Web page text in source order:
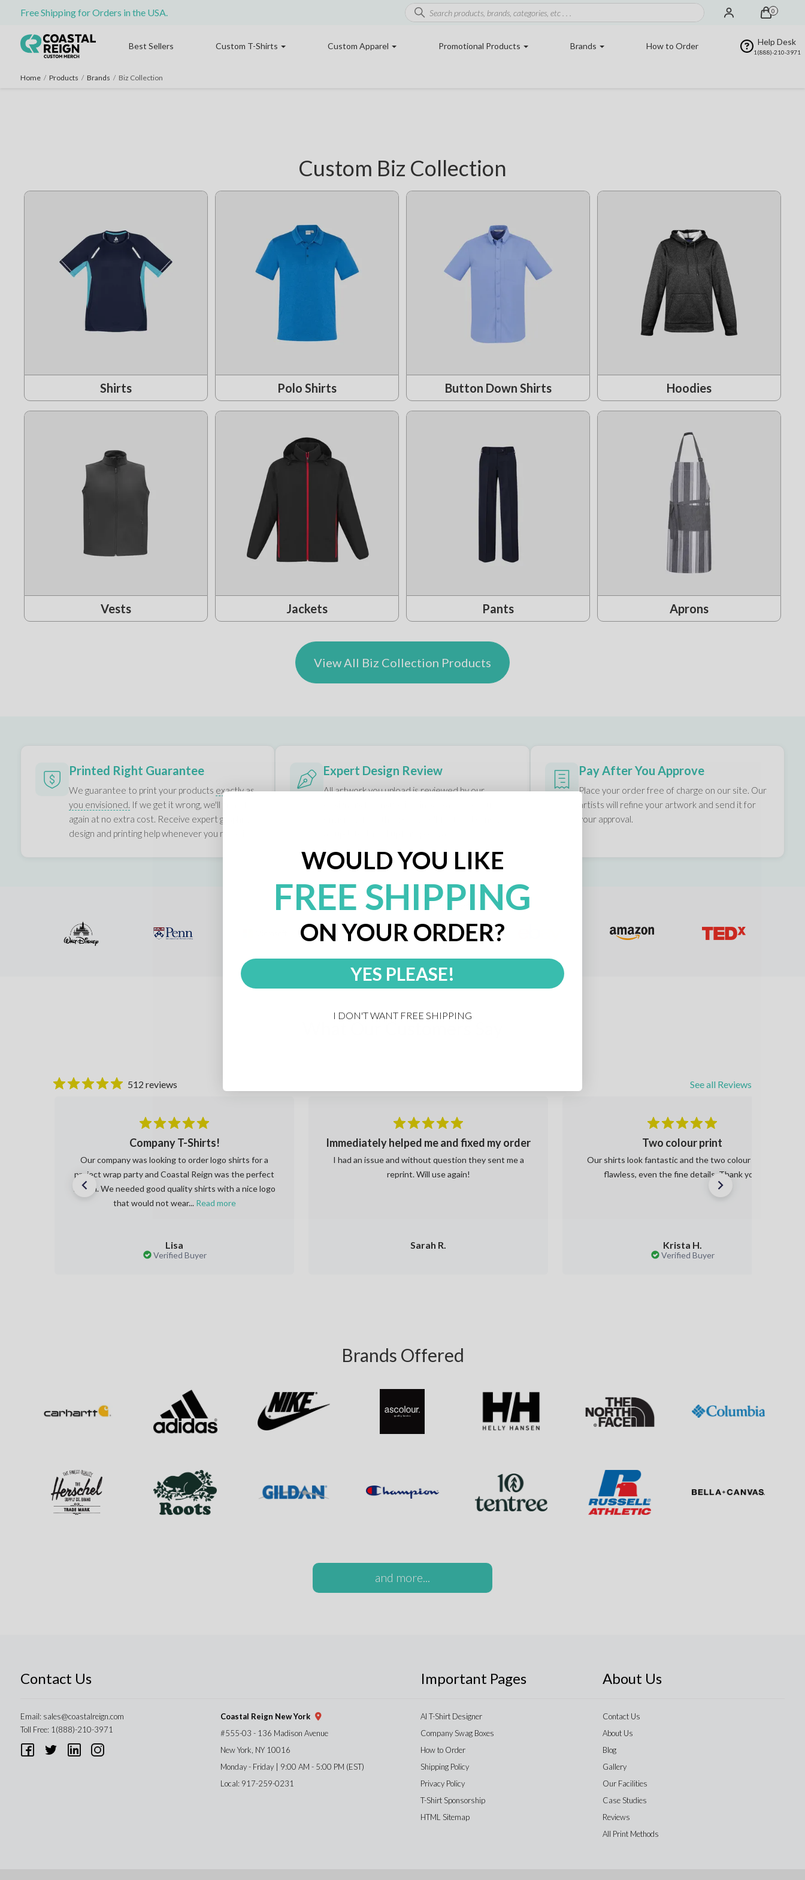
Free Shipping for Orders in the USA. 0
Best Sellers Custom T-Shirts Custom Apparel Promotional Products Brands How to Order Help Desk
1(888)-210-3971
Home / Products / Brands / Biz Collection
Custom Biz Collection
Shirts Polo Shirts Button Down Shirts Hoodies
Vests Jackets Pants Aprons
View All Biz Collection Products
Printed Right Guarantee
We guarantee to print your products exactly as
you envisioned. If we get it wrong, we'll print it
again at no extra cost. Receive expert graphic,
design and printing help whenever you need it.
Expert Design Review
All artwork you upload is reviewed by our
Pay After You Approve
Place your order free of charge on our site. Our
artists will refine your artwork and send it for
your approval.
Trusted by 20,000+ companies
512 reviews See all Reviews
Lisa
Verified Buyer
Company T-Shirts!
Our company was looking to order logo shirts for a
project wrap party and Coastal Reign was the perfect
match. We needed good quality shirts with a nice logo
that would not wear... Read more
Sarah R.
Immediately helped me and fixed my order
I had an issue and without question they sent me a
reprint. Will use again!
Krista H.
Verified Buyer
Two colour print
Our shirts look fantastic and the two colour print is
flawless, even the fine details. Thank you!
Brands Offered
and more...
Contact Us
Email: sales@coastalreign.com
Toll Free: 1(888)-210-3971
Coastal Reign New York
#555-03 - 136 Madison Avenue
New York, NY 10016
Monday - Friday | 9:00 AM - 5:00 PM (EST)
Local: 917-259-0231
Important Pages
AI T-Shirt Designer
Company Swag Boxes
How to Order
Shipping Policy
Privacy Policy
T-Shirt Sponsorship
HTML Sitemap
About Us
Contact Us
About Us
Blog
Gallery
Our Facilities
Case Studies
Reviews
All Print Methods
WOULD YOU LIKE
FREE SHIPPING
ON YOUR ORDER?
YES PLEASE!
I DON'T WANT FREE SHIPPING